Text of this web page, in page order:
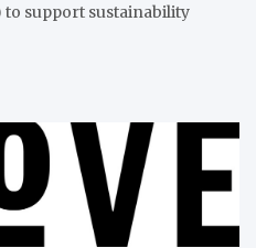
to support sustainability